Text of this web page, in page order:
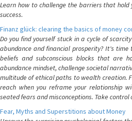
Learn how to challenge the barriers that
success.
Finanz glück: clearing the basics of money
Do you find yourself stuck in a cycle of
abundance and financial prosperity? It's
beliefs and subconscious blocks that are
abundance mindset, challenge societal
multitude of ethical paths to wealth creation.
reach when you reframe your relationship
seated fears and misconceptions. Take
Fear, Myths and Superstitions about Money